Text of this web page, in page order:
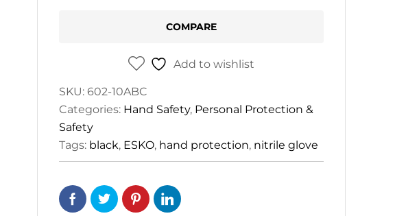
COMPARE
Add to wishlist
SKU: 602-10ABC
Categories: Hand Safety, Personal Protection &
Safety
Tags: black, ESKO, hand protection, nitrile glove